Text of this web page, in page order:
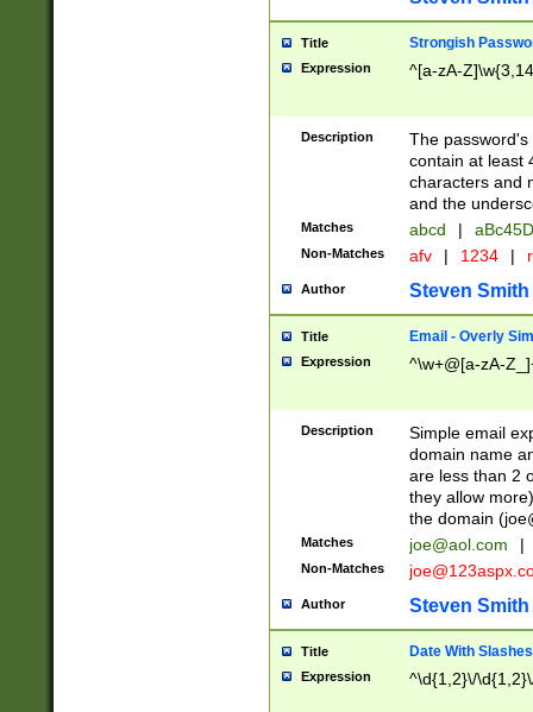
Title Strongish
Expression ^[a-zA-
Description
The
contain at least
characters and
and the
Matches abcd |
Non-Matches afv | 1234 |
Author Steven Smith
Title Email - Overly
Expression ^\w+@[a-zA-
Description
Simple email
domain name
are less than 2
they allow
the domain (
Matches joe@aol.com |
Non-Matches
Author Steven Smith
Title Date With Slashes
Expression ^\d{1,2}\/